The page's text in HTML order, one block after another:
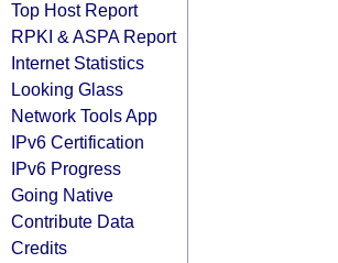
Top Host Report
RPKI & ASPA Report
Internet Statistics
Looking Glass
Network Tools App
IPv6 Certification
IPv6 Progress
Going Native
Contribute Data
Credits